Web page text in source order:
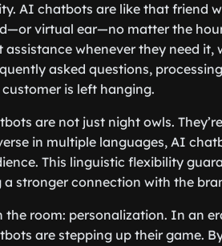
AI chatbots are like that friend
virtual ear—no matter the
assistance whenever they need
asked questions,
is left hanging.
are not just night owls.
in multiple languages, AI
This linguistic flexibility
stronger connection with the
the room: personalization. In an
are stepping up their game.